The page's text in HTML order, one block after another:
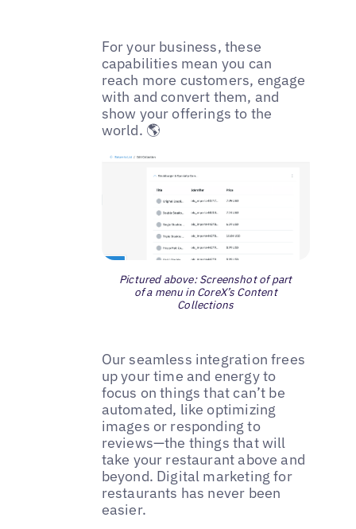
For your business, these
capabilities mean you can
reach more customers, engage
with and convert them, and
show your offerings to the
world. 🌎
Pictured above: Screenshot of part
of a menu in CoreX’s Content
Collections
Our seamless integration frees
up your time and energy to
focus on things that can’t be
automated, like optimizing
images or responding to
reviews—the things that will
take your restaurant above and
beyond. Digital marketing for
restaurants has never been
easier.